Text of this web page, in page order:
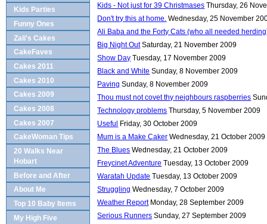
Kids - Not just for 39 Christmases Thursday, 26
Don't try this at home. Wednesday, 25 November
Ali Baba and the Forty Cats (who all needed
Big Night Out Saturday, 21 November 2009
Show Day Tuesday, 17 November 2009
Black and White Sunday, 8 November 2009
Paving Sunday, 8 November 2009
Thou must not covet thy neighbours raspberries
Technology problems Thursday, 5 November 2009
Useful
Friday, 30 October 2009
Mum is a Make Caker Wednesday, 21 October 2009
The Blues Wednesday, 21 October 2009
Freycinet Adventure Tuesday, 13 October 2009
Waratah Update Tuesday, 13 October 2009
Struggling Wednesday, 7 October 2009
Weather Report Monday, 28 September 2009
Serious Runners Sunday, 27 September 2009
Kids Parties
Funny Ones
Zali's Cakes
CakeFaves
Cakes 2011
Cakes 2010
Cakes 2009
Cakes 2008
Cakes 2007
CakeWoman Tips
20 Walks Near
Hobart
Before and After
About Me
Top 10 Baby Items
My High Five